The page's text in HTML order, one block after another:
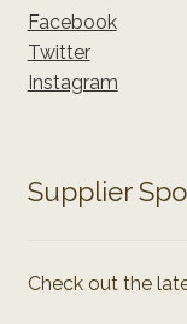
Facebook
Twitter
Instagram
Supplier
Check out the